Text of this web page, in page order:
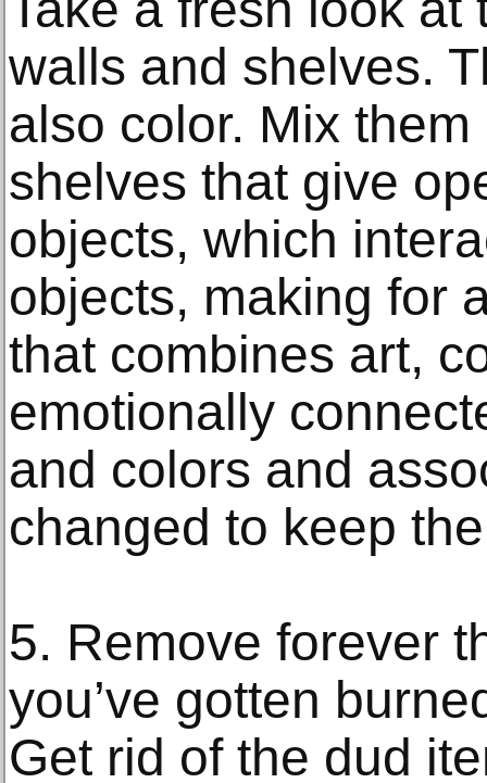
walls and shelves.
also color. Mix
shelves that give
objects, which
objects, making for
that combines art,
emotionally
and colors and
changed to keep
5. Remove forever
you’ve gotten
Get rid of the dud